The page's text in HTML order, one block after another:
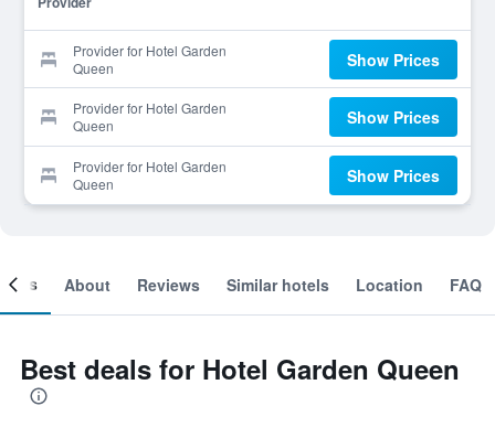
Provider for Hotel Garden
Queen
Show Prices
Provider for Hotel Garden
Queen
Show Prices
Provider for Hotel Garden
Queen
Show Prices
About Reviews Similar hotels Location FAQ
Best deals for Hotel Garden Queen